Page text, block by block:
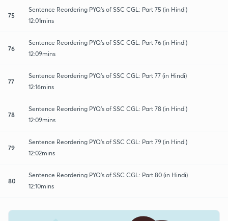
75
Sentence Reordering PYQ's of SSC CGL: Part 75 (in Hindi)
12:01mins
76
Sentence Reordering PYQ's of SSC CGL: Part 76 (in Hindi)
12:09mins
77
Sentence Reordering PYQ's of SSC CGL: Part 77 (in Hindi)
12:16mins
78
Sentence Reordering PYQ's of SSC CGL: Part 78 (in Hindi)
12:09mins
79
Sentence Reordering PYQ's of SSC CGL: Part 79 (in Hindi)
12:02mins
80
Sentence Reordering PYQ's of SSC CGL: Part 80 (in Hindi)
12:10mins